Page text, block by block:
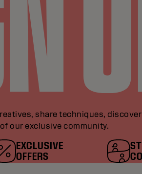
share techniques,
our exclusive community.
EXCLUSIVE
OFFERS